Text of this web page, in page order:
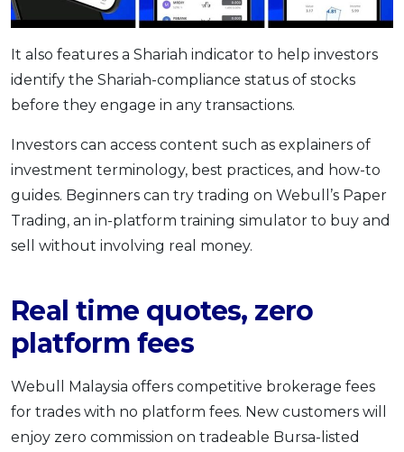
It also features a Shariah indicator to help investors
identify the Shariah-compliance status of stocks
before they engage in any transactions.
Investors can access content such as explainers of
investment terminology, best practices, and how-to
guides. Beginners can try trading on Webull’s Paper
Trading, an in-platform training simulator to buy and
sell without involving real money.
Real time quotes, zero
platform fees
Webull Malaysia offers competitive brokerage fees
for trades with no platform fees. New customers will
enjoy zero commission on tradeable Bursa-listed